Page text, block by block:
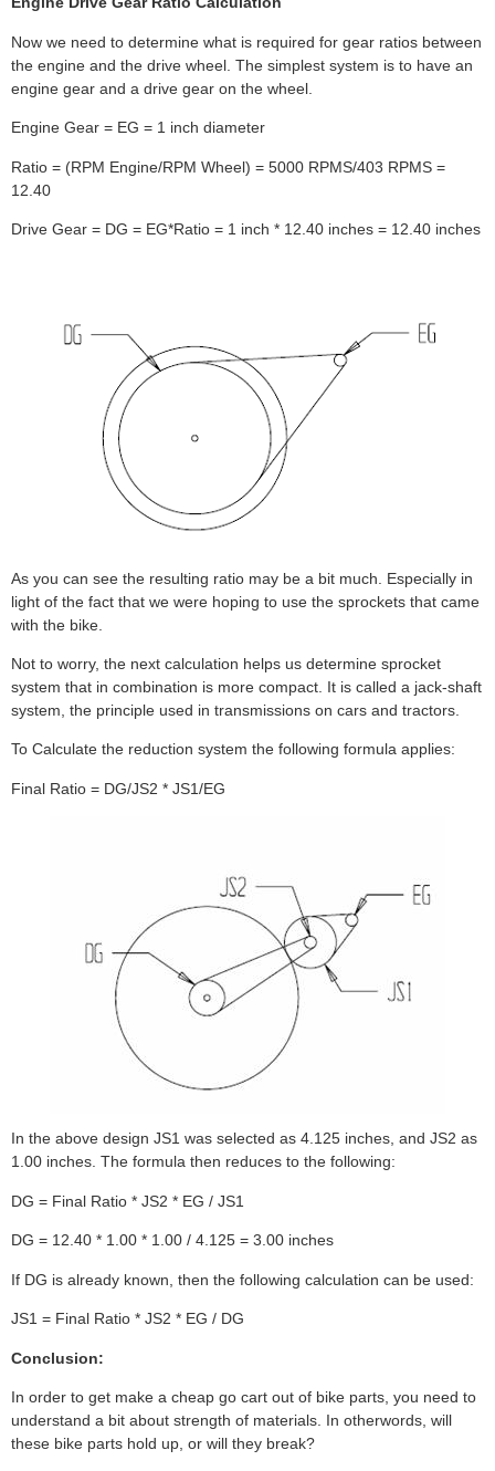
Now we need to determine what is required for gear ratios between
the engine and the drive wheel. The simplest system is to have an
engine gear and a drive gear on the wheel.
Engine Gear = EG = 1 inch diameter
Ratio = (RPM Engine/RPM Wheel) = 5000 RPMS/403 RPMS =
12.40
Drive Gear = DG = EG*Ratio = 1 inch * 12.40 inches = 12.40 inches
As you can see the resulting ratio may be a bit much. Especially in
light of the fact that we were hoping to use the sprockets that came
with the bike.
Not to worry, the next calculation helps us determine sprocket
system that in combination is more compact. It is called a jack-shaft
system, the principle used in transmissions on cars and tractors.
To Calculate the reduction system the following formula applies:
Final Ratio = DG/JS2 * JS1/EG
In the above design JS1 was selected as 4.125 inches, and JS2 as
1.00 inches. The formula then reduces to the following:
DG = Final Ratio * JS2 * EG / JS1
DG = 12.40 * 1.00 * 1.00 / 4.125 = 3.00 inches
If DG is already known, then the following calculation can be used:
JS1 = Final Ratio * JS2 * EG / DG
Conclusion:
In order to get make a cheap go cart out of bike parts, you need to
understand a bit about strength of materials. In otherwords, will
these bike parts hold up, or will they break?